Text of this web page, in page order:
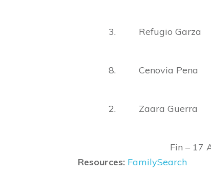
3. Refugio Garza
8. Cenovia Pena
2. Zaara Guerra
Fin – 17
Resources: FamilySearch